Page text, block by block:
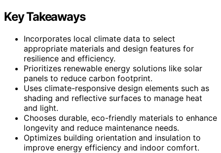
Key Takeaways
Incorporates local climate data to select
appropriate materials and design features for
resilience and efficiency.
Prioritizes renewable energy solutions like solar
panels to reduce carbon footprint.
Uses climate-responsive design elements such as
shading and reflective surfaces to manage heat
and light.
Chooses durable, eco-friendly materials to enhance
longevity and reduce maintenance needs.
Optimizes building orientation and insulation to
improve energy efficiency and indoor comfort.